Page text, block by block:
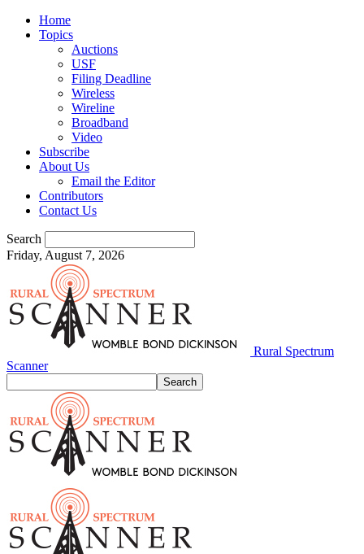
Home
Topics
Auctions
USF
Filing Deadline
Wireless
Wireline
Broadband
Video
Subscribe
About Us
Email the Editor
Contributors
Contact Us
Search
Friday, August 7, 2026
Rural Spectrum
Scanner